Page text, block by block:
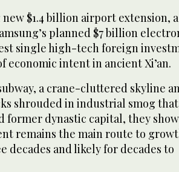
new $1.4 billion airport extension, a
planned $7 billion
single high-tech foreign
economic intent in ancient Xi’an.
a crane-cluttered skyline
shrouded in industrial smog that
former dynastic capital, they show
remains the main route to
and likely for decades to